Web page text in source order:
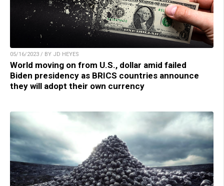
05/16/2023 / BY JD HEYES
World moving on from U.S., dollar amid failed
Biden presidency as BRICS countries announce
they will adopt their own currency